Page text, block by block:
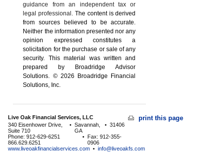
guidance from an independent tax or
legal professional.The content is derived
from sources believed to be accurate.
Neither the information presented nor any
opinion expressed constitutes a
solicitation for the ­purchase or sale of any
security. This material was written and
prepared by Broadridge Advisor
Solutions. © 2026 Broadridge Financial
Solutions, Inc.
Live Oak Financial Services, LLC
340 Eisenhower Drive,
Suite 710
• Savannah,
GA
• 31406
Phone: 912-629-6251
866.629.6251
• Fax: 912-355-
0906
www.liveoakfinancialservices.com • info@liveoakfs.com
print this page